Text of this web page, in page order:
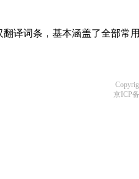
译词条，基本涵盖了全部常
京ICP